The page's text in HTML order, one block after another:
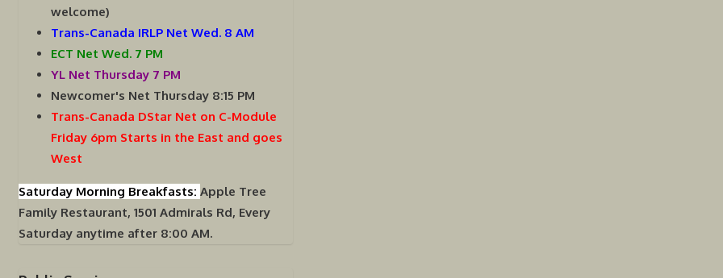
welcome)
Trans-Canada IRLP Net Wed. 8 AM
ECT Net Wed. 7 PM
YL Net Thursday 7 PM
Newcomer's Net Thursday 8:15 PM
Trans-Canada DStar Net on C-Module
Friday 6pm Starts in the East and goes
West
Saturday Morning Breakfasts: Apple Tree
Family Restaurant, 1501 Admirals Rd, Every
Saturday anytime after 8:00 AM.